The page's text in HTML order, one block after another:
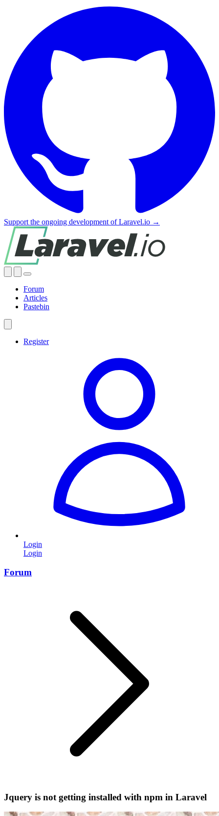
Support the ongoing development of Laravel.io →
Forum
Articles
Pastebin
Register
Login
Login
Forum
Jquery is not getting installed with npm in Laravel